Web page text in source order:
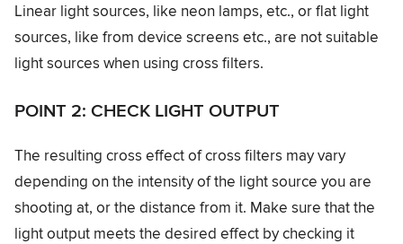
Linear light sources, like neon lamps, etc., or flat light
sources, like from device screens etc., are not suitable
light sources when using cross filters.
POINT 2: CHECK LIGHT OUTPUT
The resulting cross effect of cross filters may vary
depending on the intensity of the light source you are
shooting at, or the distance from it. Make sure that the
light output meets the desired effect by checking it